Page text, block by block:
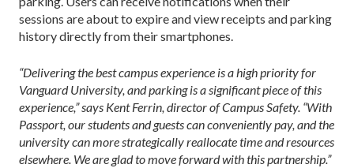
sessions are about to expire and view receipts and parking
history directly from their smartphones.
“Delivering the best campus experience is a high priority for
Vanguard University, and parking is a significant piece of this
experience,” says Kent Ferrin, director of Campus Safety. “With
Passport, our students and guests can conveniently pay, and the
university can more strategically reallocate time and resources
elsewhere. We are glad to move forward with this partnership.”